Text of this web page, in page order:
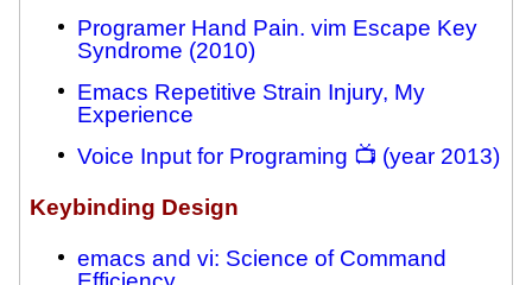
Programer Hand Pain. vim Escape Key
Syndrome (2010)
Emacs Repetitive Strain Injury, My
Experience
Voice Input for Programing 📺 (year 2013)
Keybinding Design
emacs and vi: Science of Command